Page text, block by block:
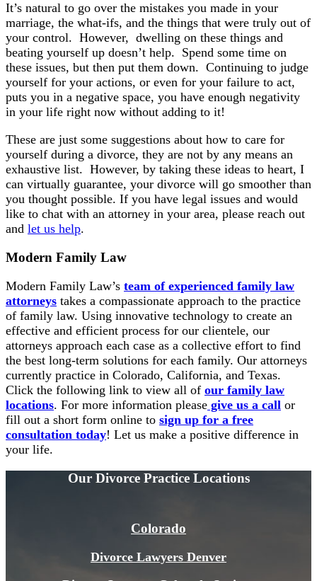
It’s natural to go over the mistakes you made in your
marriage, the what-ifs, and the things that were truly out of
your control. However, dwelling on these things and
beating yourself up doesn’t help. Spend some time on
these issues, but then put them down. Continuing to judge
yourself for your actions, or even for your failure to act,
puts you in a negative space, you have enough negativity
in your life right now without adding to it!
These are just some suggestions about how to care for
yourself during a divorce, they are not by any means an
exhaustive list. However, by taking these ideas to heart, I
can virtually guarantee, your divorce will go smoother than
you thought possible. If you have legal issues and would
like to chat with an attorney in your area, please reach out
and let us help.
Modern Family Law
Modern Family Law’s team of experienced family law
attorneys takes a compassionate approach to the practice
of family law. Using innovative technology to create an
effective and efficient process for our clientele, our
attorneys approach each case as a collective effort to find
the best long-term solutions for each family. Our attorneys
currently practice in Colorado, California, and Texas.
Click the following link to view all of our family law
locations. For more information please give us a call or
fill out a short form online to sign up for a free
consultation today! Let us make a positive difference in
your life.
Our Divorce Practice Locations
Colorado
Divorce Lawyers Denver